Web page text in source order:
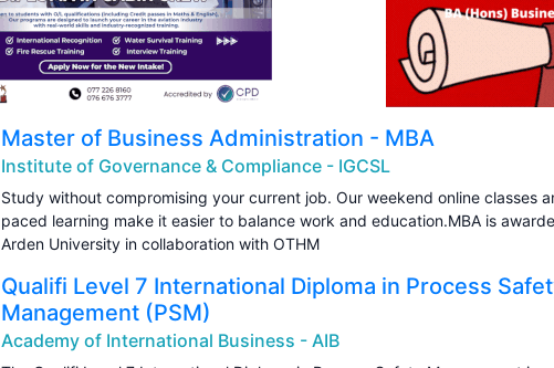
Master of Business Administration - MBA
Institute of Governance & Compliance - IGCSL
Study without compromising your current job. Our weekend online classes
paced learning make it easier to balance work and education.MBA is
Arden University in collaboration with OTHM
Qualifi Level 7 International Diploma in Process
Management (PSM)
Academy of International Business - AIB